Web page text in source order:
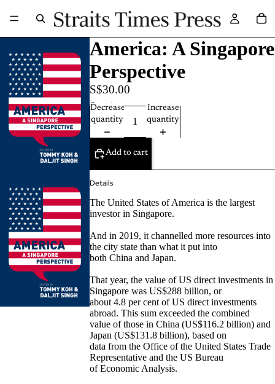
America: A Singapore
Perspective
S$30.00
Quantity
Decrease
quantity
Increase
quantity
Add to cart
Details
The United States of America is the largest
investor in Singapore.
And in 2019, it channelled more resources into
the city state than what it put into
both China and Japan.
That year, the value of US direct investments in
Singapore was US$288 billion, or
about 4.8 per cent of US direct investments
abroad. This sum exceeded the combined
value of those in China (US$116.2 billion) and
Japan (US$131.8 billion), based on
data from the Office of the United States Trade
Representative and the US Bureau
of Economic Analysis.